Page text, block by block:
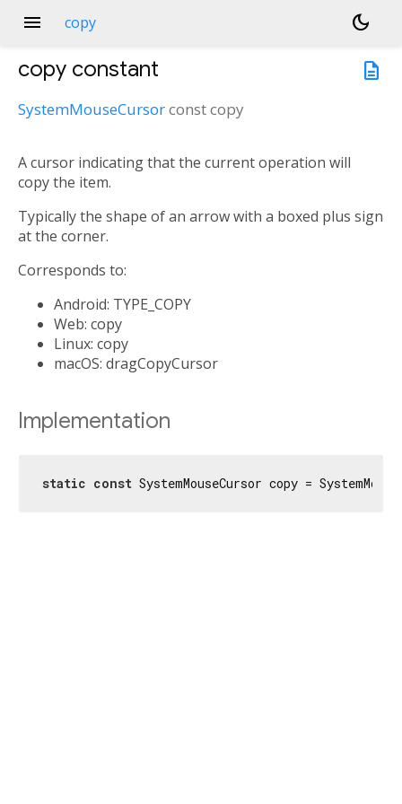
menu copy
dark_mode
description
copy constant
SystemMouseCursorconstcopy
A cursor indicating that the current operation will
copy the item.
Typically the shape of an arrow with a boxed plus sign
at the corner.
Corresponds to:
Android: TYPE_COPY
Web: copy
Linux: copy
macOS: dragCopyCursor
Implementation
static const SystemMouseCursor copy =